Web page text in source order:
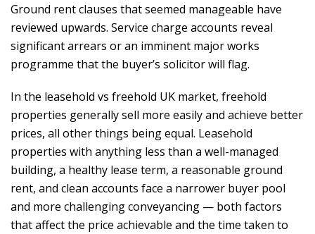
Ground rent clauses that seemed manageable have
reviewed upwards. Service charge accounts reveal
significant arrears or an imminent major works
programme that the buyer’s solicitor will flag.
In the leasehold vs freehold UK market, freehold
properties generally sell more easily and achieve better
prices, all other things being equal. Leasehold
properties with anything less than a well-managed
building, a healthy lease term, a reasonable ground
rent, and clean accounts face a narrower buyer pool
and more challenging conveyancing — both factors
that affect the price achievable and the time taken to